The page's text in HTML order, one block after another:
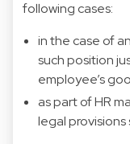
following cases:
in the case of
such position
employee’s
as part of HR
legal provisions